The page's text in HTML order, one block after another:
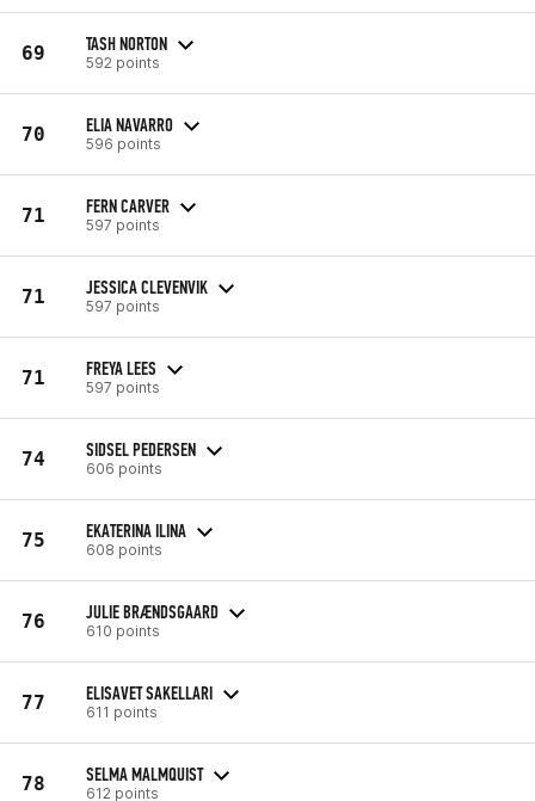
69 TASH NORTON
592 points
70 ELIA NAVARRO
596 points
71 FERN CARVER
597 points
71 JESSICA CLEVENVIK
597 points
71 FREYA LEES
597 points
74 SIDSEL PEDERSEN
606 points
75 EKATERINA ILINA
608 points
76 JULIE BRÆNDSGAARD
610 points
77 ELISAVET SAKELLARI
611 points
78 SELMA MALMQUIST
612 points